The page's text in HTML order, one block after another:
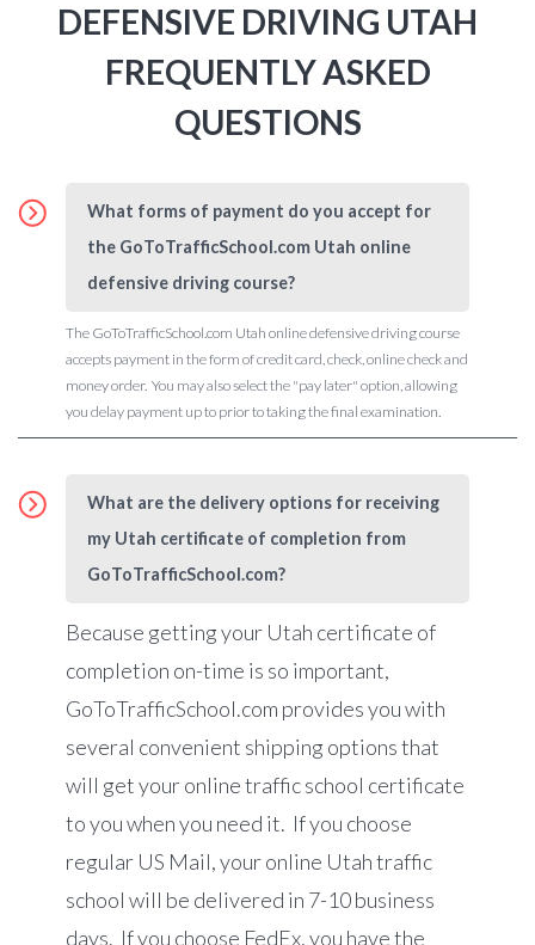
DEFENSIVE DRIVING UTAH
FREQUENTLY ASKED
QUESTIONS
What forms of payment do you accept for
the GoToTrafficSchool.com Utah online
defensive driving course?
The GoToTrafficSchool.com Utah online defensive driving course
accepts payment in the form of credit card, check, online check and
money order. You may also select the "pay later" option, allowing
you delay payment up to prior to taking the final examination.
What are the delivery options for receiving
my Utah certificate of completion from
GoToTrafficSchool.com?
Because getting your Utah certificate of
completion on-time is so important,
GoToTrafficSchool.com provides you with
several convenient shipping options that
will get your online traffic school certificate
to you when you need it. If you choose
regular US Mail, your online Utah traffic
school will be delivered in 7-10 business
days. If you choose FedEx, you have the